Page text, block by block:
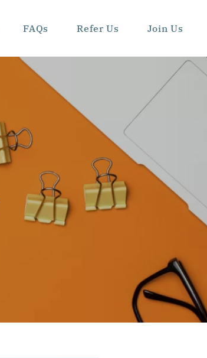
FAQs Refer Us Join Us